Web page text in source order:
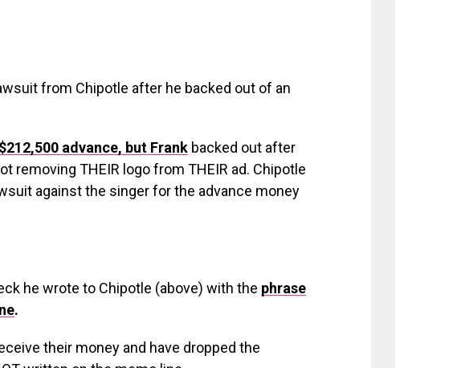
from Chipotle after he backed out of an
advance, but Frank backed out after
removing THEIR logo from THEIR ad. Chipotle
against the singer for the advance money
he wrote to Chipotle (above) with the phrase
.
their money and have dropped the